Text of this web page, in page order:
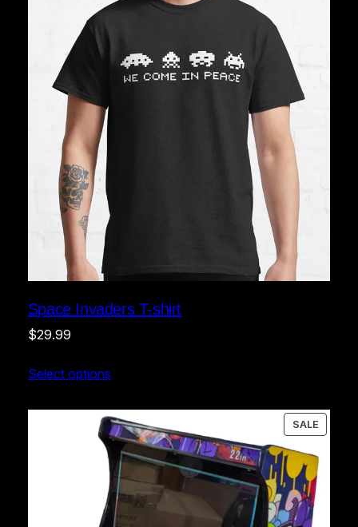
Space Invaders T-shirt
$29.99
Select options
SALE
ON
SALE